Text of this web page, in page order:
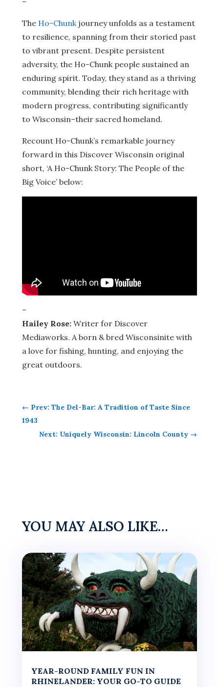
The Ho-Chunkjourney unfolds as a testament
to resilience, spanning from their storied past
to vibrant present. Despite persistent
adversity, the Ho-Chunk people sustained an
enduring spirit. Today, they stand as a thriving
community, blending their rich heritage with
modern progress, contributing significantly
to Wisconsin–their sacred homeland.
Recount Ho-Chunk’s remarkable journey
forward in this Discover Wisconsin original
short, ‘A Ho-Chunk Story: The People of the
Big Voice’ below:
–
Hailey Rose:Writer for Discover
Mediaworks. A born & bred Wisconsinite with
a love for fishing, hunting, and enjoying the
great outdoors.
← Prev: The Del-Bar: A Tradition of Taste Since
1943
Next: Uniquely Wisconsin: Lincoln County →
YOU MAY ALSO LIKE…
YEAR-ROUND FAMILY FUN IN
RHINELANDER: YOUR GO-TO GUIDE